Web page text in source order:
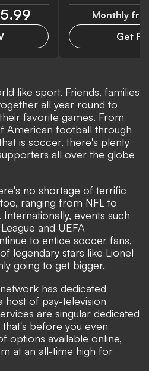
Monthly
Get
like sport. Friends, families
all year round to
favorite games. From
American football through
is soccer, there's plenty
all over the globe
no shortage of terrific
ranging from NFL to
events such
and UEFA
to entice soccer fans,
legendary stars like Lionel
going to get bigger.
has dedicated
host of pay-television
are singular dedicated
before you even
options available online,
at an all-time high for